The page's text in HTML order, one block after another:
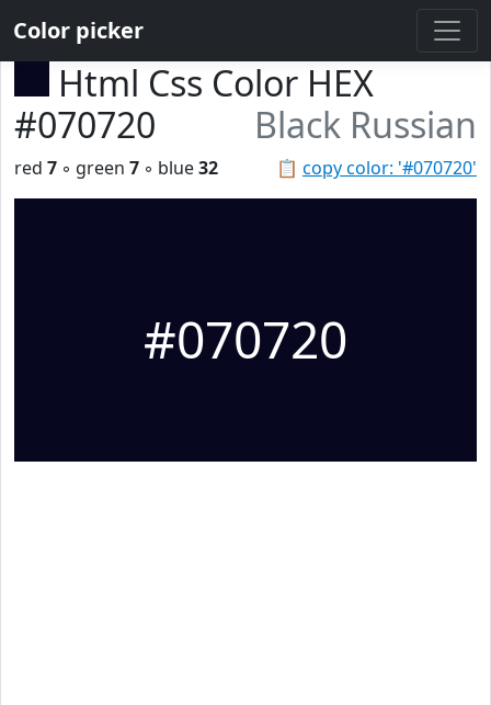
Color picker
Html Css Color HEX
#070720
Black Russian
📋 copy color: '#070720'
red 7 ◦ green 7 ◦ blue32
#070720